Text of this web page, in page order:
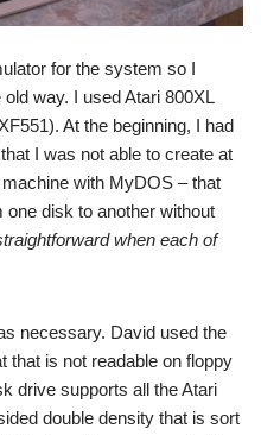
for the system so I
way. I used Atari 800XL
At the beginning, I had
I was not able to create at
with MyDOS – that
disk to another without
when each of
necessary. David used the
that is not readable on floppy
drive supports all the Atari
double density that is sort